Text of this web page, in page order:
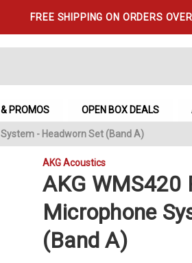
FREE SHIPPING ON ORDERS
PROMOS OPEN BOX DEALS
- Headworn Set (Band A)
AKG Acoustics
AKG WMS420
Microphone
(Band A)